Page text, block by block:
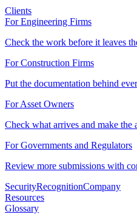
Clients
For Engineering Firms
Check the work before it leaves
For Construction Firms
Put the documentation behind
For Asset Owners
Check what arrives and make the
For Governments and Regulators
Review more submissions with
SecurityRecognitionCompany
Resources
Glossary